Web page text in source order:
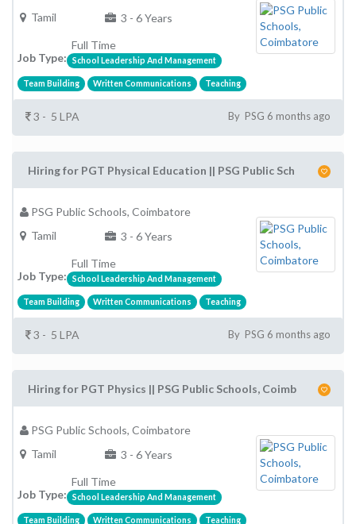
Tamil
3 - 6 Years
Job Type:
Full Time
School Leadership And Management
Team Building Written Communications Teaching
3 - 5 LPA By PSG 6 months ago
Hiring for PGT Physical Education || PSG Public Sch
PSG Public Schools, Coimbatore
Tamil
3 - 6 Years
Job Type:
Full Time
School Leadership And Management
Team Building Written Communications Teaching
3 - 5 LPA By PSG 6 months ago
Hiring for PGT Physics || PSG Public Schools, Coimb
PSG Public Schools, Coimbatore
Tamil
3 - 6 Years
Job Type:
Full Time
School Leadership And Management
Team Building Written Communications Teaching